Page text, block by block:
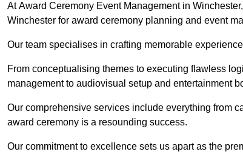
At Award Ceremony Event Management in
Winchester for award ceremony planning and event
Our team specialises in crafting memorable
From conceptualising themes to executing flawless
management to audiovisual setup and entertainment
Our comprehensive services include everything from
award ceremony is a resounding success.
Our commitment to excellence sets us apart as the